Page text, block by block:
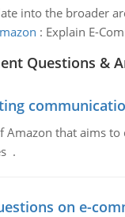
into the broader
: Explain E-
Questions &
Amazon that aims
.
on e-